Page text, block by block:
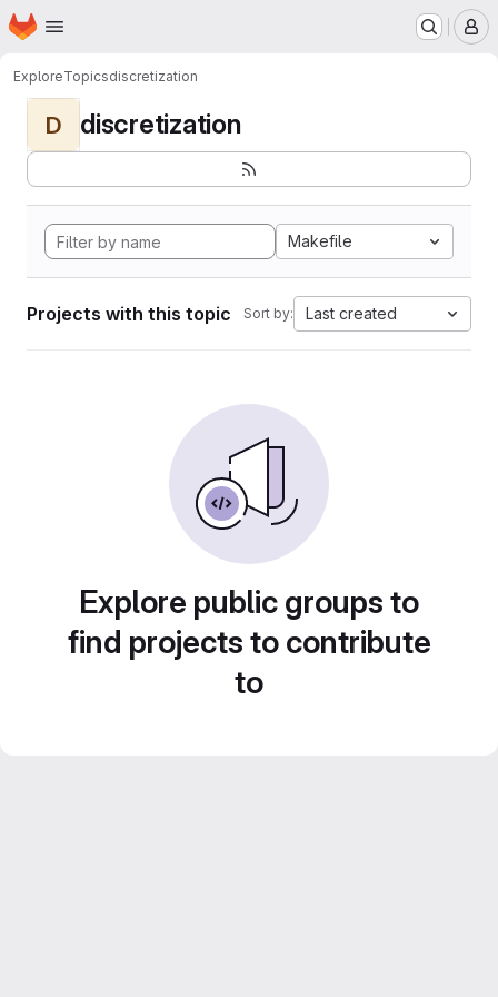
Skip to main content
Homepage
ExploreTopicsdiscretization
D discretization
Makefile
Projects with this topic Sort by: Last created
Explore public groups to
find projects to contribute
to